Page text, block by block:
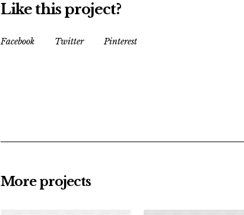
Like this project?
Facebook Twitter Pinterest
More projects